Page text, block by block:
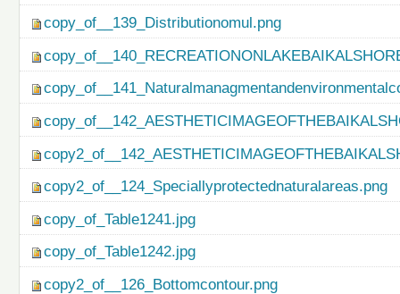
copy_of__139_Distributionomul.png
copy2_of__124_Speciallyprotectednaturalareas.png
copy_of_Table1241.jpg
copy_of_Table1242.jpg
copy2_of__126_Bottomcontour.png